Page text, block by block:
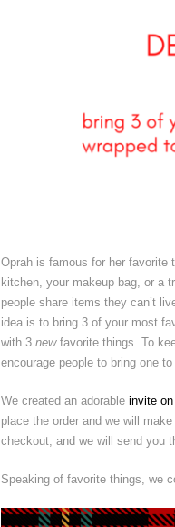
Oprah is famous for her favorite
kitchen, your makeup bag, or a
people share items they can’t
idea is to bring 3 of your most
with 3 newfavorite things. To
encourage people to bring one
We created an adorable invite
place the order and we will
checkout, and we will send you
Speaking of favorite things, we